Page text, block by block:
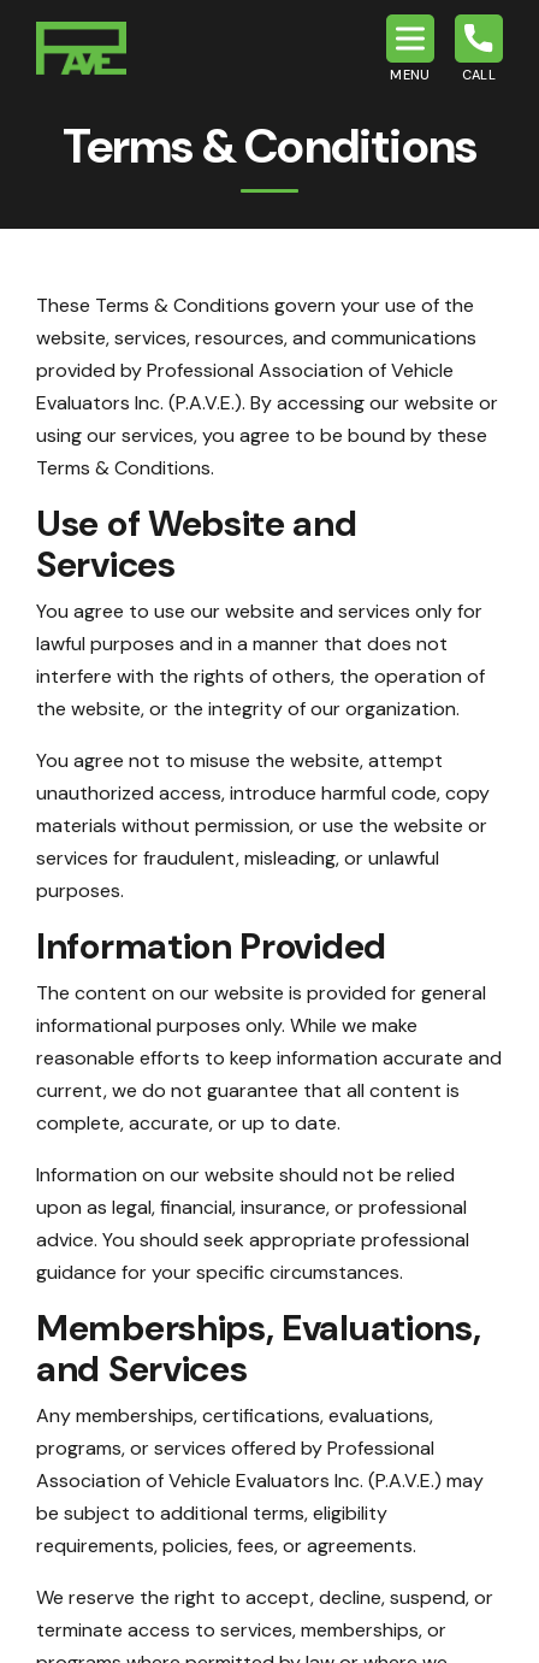
MENU CALL
Terms & Conditions
These Terms & Conditions govern your use of the
website, services, resources, and communications
provided by Professional Association of Vehicle
Evaluators Inc. (P.A.V.E.). By accessing our website or
using our services, you agree to be bound by these
Terms & Conditions.
Use of Website and
Services
You agree to use our website and services only for
lawful purposes and in a manner that does not
interfere with the rights of others, the operation of
the website, or the integrity of our organization.
You agree not to misuse the website, attempt
unauthorized access, introduce harmful code, copy
materials without permission, or use the website or
services for fraudulent, misleading, or unlawful
purposes.
Information Provided
The content on our website is provided for general
informational purposes only. While we make
reasonable efforts to keep information accurate and
current, we do not guarantee that all content is
complete, accurate, or up to date.
Information on our website should not be relied
upon as legal, financial, insurance, or professional
advice. You should seek appropriate professional
guidance for your specific circumstances.
Memberships, Evaluations,
and Services
Any memberships, certifications, evaluations,
programs, or services offered by Professional
Association of Vehicle Evaluators Inc. (P.A.V.E.) may
be subject to additional terms, eligibility
requirements, policies, fees, or agreements.
We reserve the right to accept, decline, suspend, or
terminate access to services, memberships, or